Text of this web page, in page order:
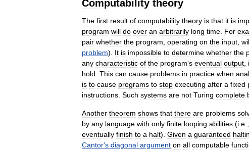
Computability theory
The first result of computability theory is that it is
program will do over an arbitrarily long time For
pair whether the program operating on the input
problem). It is impossible to determine whether the
any characteristic of the program's eventual output
hold This can cause problems in practice when
is to cause programs to stop executing after a fixed
instructions Such systems are not Turing complete
Another theorem shows that there are problems
by any language with only finite looping abilities (i e
eventually finish to a halt). Given a guaranteed
Cantor's diagonal argument on all computable